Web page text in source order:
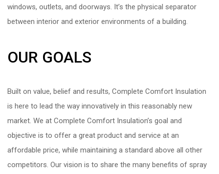
windows, outlets, and doorways. It’s the physical separator
between interior and exterior environments of a building.
OUR GOALS
Built on value, belief and results, Complete Comfort Insulation
is here to lead the way innovatively in this reasonably new
market. We at Complete Comfort Insulation’s goal and
objective is to offer a great product and service at an
affordable price, while maintaining a standard above all other
competitors. Our vision is to share the many benefits of spray